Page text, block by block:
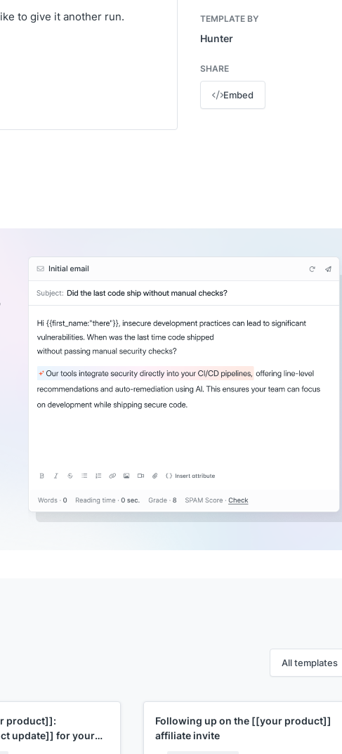
to give it another run. TEMPLATE BY
Hunter
SHARE
Embed
All templates
product]]:
update]] for your
Following up on the [[your product]]
affiliate invite